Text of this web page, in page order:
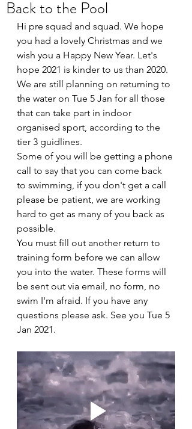
Back to the Pool
Hi pre squad and squad. We hope
you had a lovely Christmas and we
wish you a Happy New Year. Let's
hope 2021 is kinder to us than 2020.
We are still planning on returning to
the water on Tue 5 Jan for all those
that can take part in indoor
organised sport, according to the
tier 3 guidlines.
Some of you will be getting a phone
call to say that you can come back
to swimming, if you don't get a call
please be patient, we are working
hard to get as many of you back as
possible.
You must fill out another return to
training form before we can allow
you into the water. These forms will
be sent out via email, no form, no
swim I'm afraid. If you have any
questions please ask. See you Tue 5
Jan 2021.